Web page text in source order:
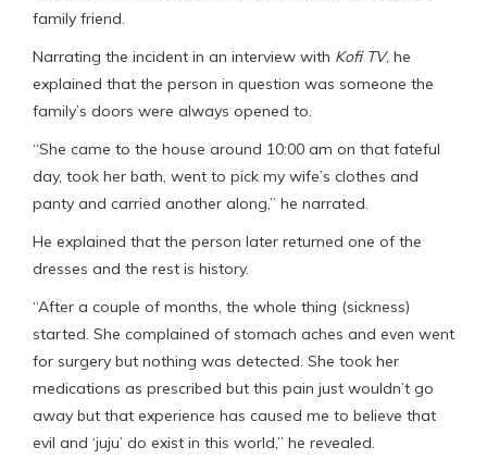
family friend.
Narrating the incident in an interview with Kofi TV, he
explained that the person in question was someone the
family’s doors were always opened to.
“She came to the house around 10:00 am on that fateful
day, took her bath, went to pick my wife’s clothes and
panty and carried another along,” he narrated.
He explained that the person later returned one of the
dresses and the rest is history.
“After a couple of months, the whole thing (sickness)
started. She complained of stomach aches and even went
for surgery but nothing was detected. She took her
medications as prescribed but this pain just wouldn’t go
away but that experience has caused me to believe that
evil and ‘juju’ do exist in this world,” he revealed.